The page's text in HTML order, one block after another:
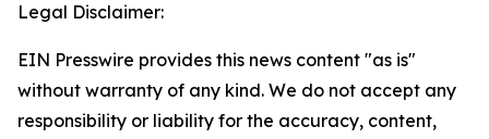
Legal Disclaimer:
EIN Presswire provides this news content "as is"
without warranty of any kind. We do not accept any
responsibility or liability for the accuracy, content,